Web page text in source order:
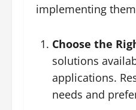
implementing
Choose the
solutions
applications.
needs and